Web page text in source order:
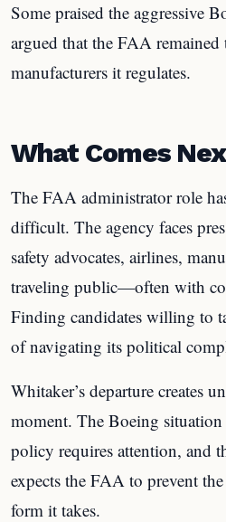
Some praised the aggressive
argued that the FAA
manufacturers it regulates.
What Comes
The FAA administrator role
difficult. The agency faces
safety advocates, airlines,
traveling public—often with
Finding candidates willing to
of navigating its political
Whitaker’s departure creates
moment. The Boeing
policy requires attention, and
expects the FAA to prevent
form it takes.